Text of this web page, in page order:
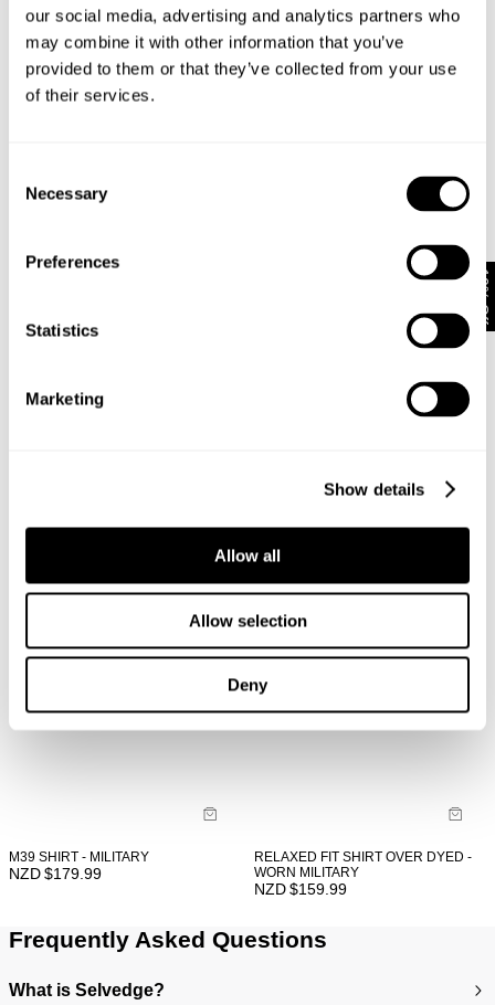
our social media, advertising and analytics partners who
may combine it with other information that you’ve
provided to them or that they’ve collected from your use
of their services.
Selection
Necessary
Preferences
Statistics
Marketing
Show details
Allow all
Allow selection
Deny
Looks great with
M39 SHIRT - MILITARY
NZD $179.99
RELAXED FIT SHIRT OVER DYED -
WORN MILITARY
NZD $159.99
Frequently Asked Questions
What is Selvedge?
10% Off